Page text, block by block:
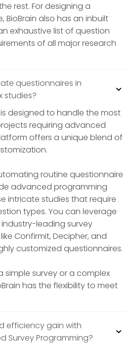
rest. For designing a
BioBrain also has an inbuilt
exhaustive list of question
of all major research
questionnaires in
studies?
is designed to handle the most
requiring advanced
offers a unique blend of
routine questionnaire
advanced programming
intricate studies that require
types. You can leverage
leading survey
Confirmit, Decipher, and
customized questionnaires.
simple survey or a complex
has the flexibility to meet
efficiency gain with
Survey Programming?